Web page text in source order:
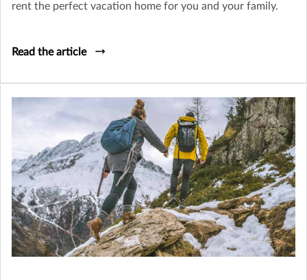
rent the perfect vacation home for you and your family.
Read the article